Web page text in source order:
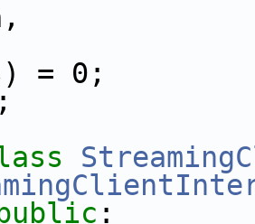
= 0;
: